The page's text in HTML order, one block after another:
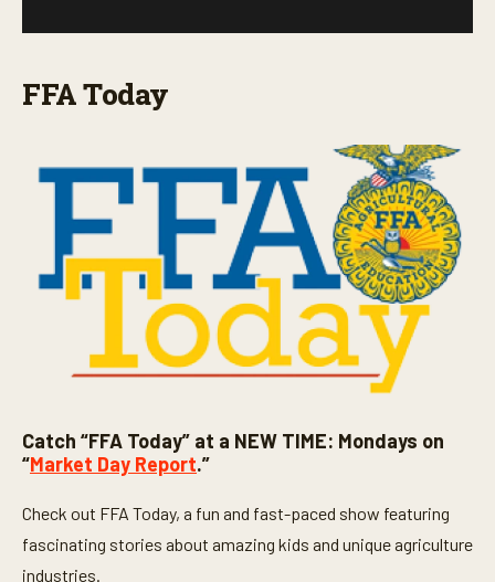
FFA Today
Catch “FFA Today” at a NEW TIME: Mondays on
“Market Day Report.”
Check out FFA Today, a fun and fast-paced show featuring
fascinating stories about amazing kids and unique agriculture
industries.